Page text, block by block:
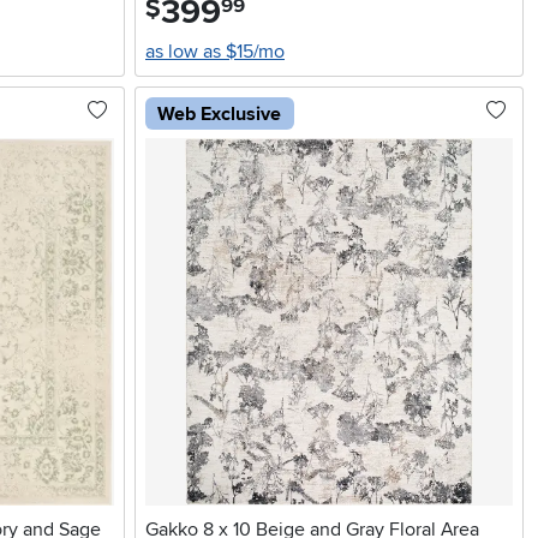
$39999
as low as $15/mo
and Sage
Web Exclusive
Gakko 8 x 10 Beige and Gray Floral Area